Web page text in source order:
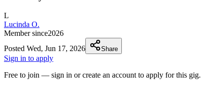
L
Lucinda O.
Member since2026
Posted Wed, Jun 17, 2026 Share
Sign in to apply
Free to join — sign in or create an account to apply for this gig.